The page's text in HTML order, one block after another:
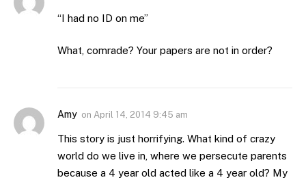
“I had no ID on me”
What, comrade? Your papers are not in order?
Amy on April 14, 2014 9:45 am
This story is just horrifying. What kind of crazy
world do we live in, where we persecute parents
because a 4 year old acted like a 4 year old? My